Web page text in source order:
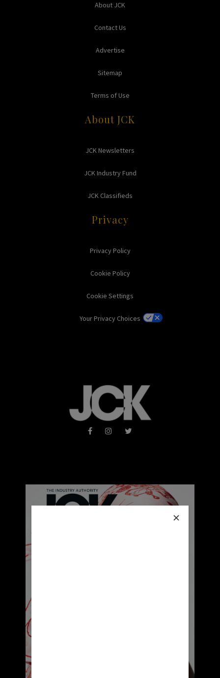
About JCK
Contact Us
Advertise
Sitemap
Terms of Use
About JCK
JCK Newsletters
JCK Industry Fund
JCK Classifieds
Privacy
Privacy Policy
Cookie Policy
Cookie Settings
Your Privacy Choices